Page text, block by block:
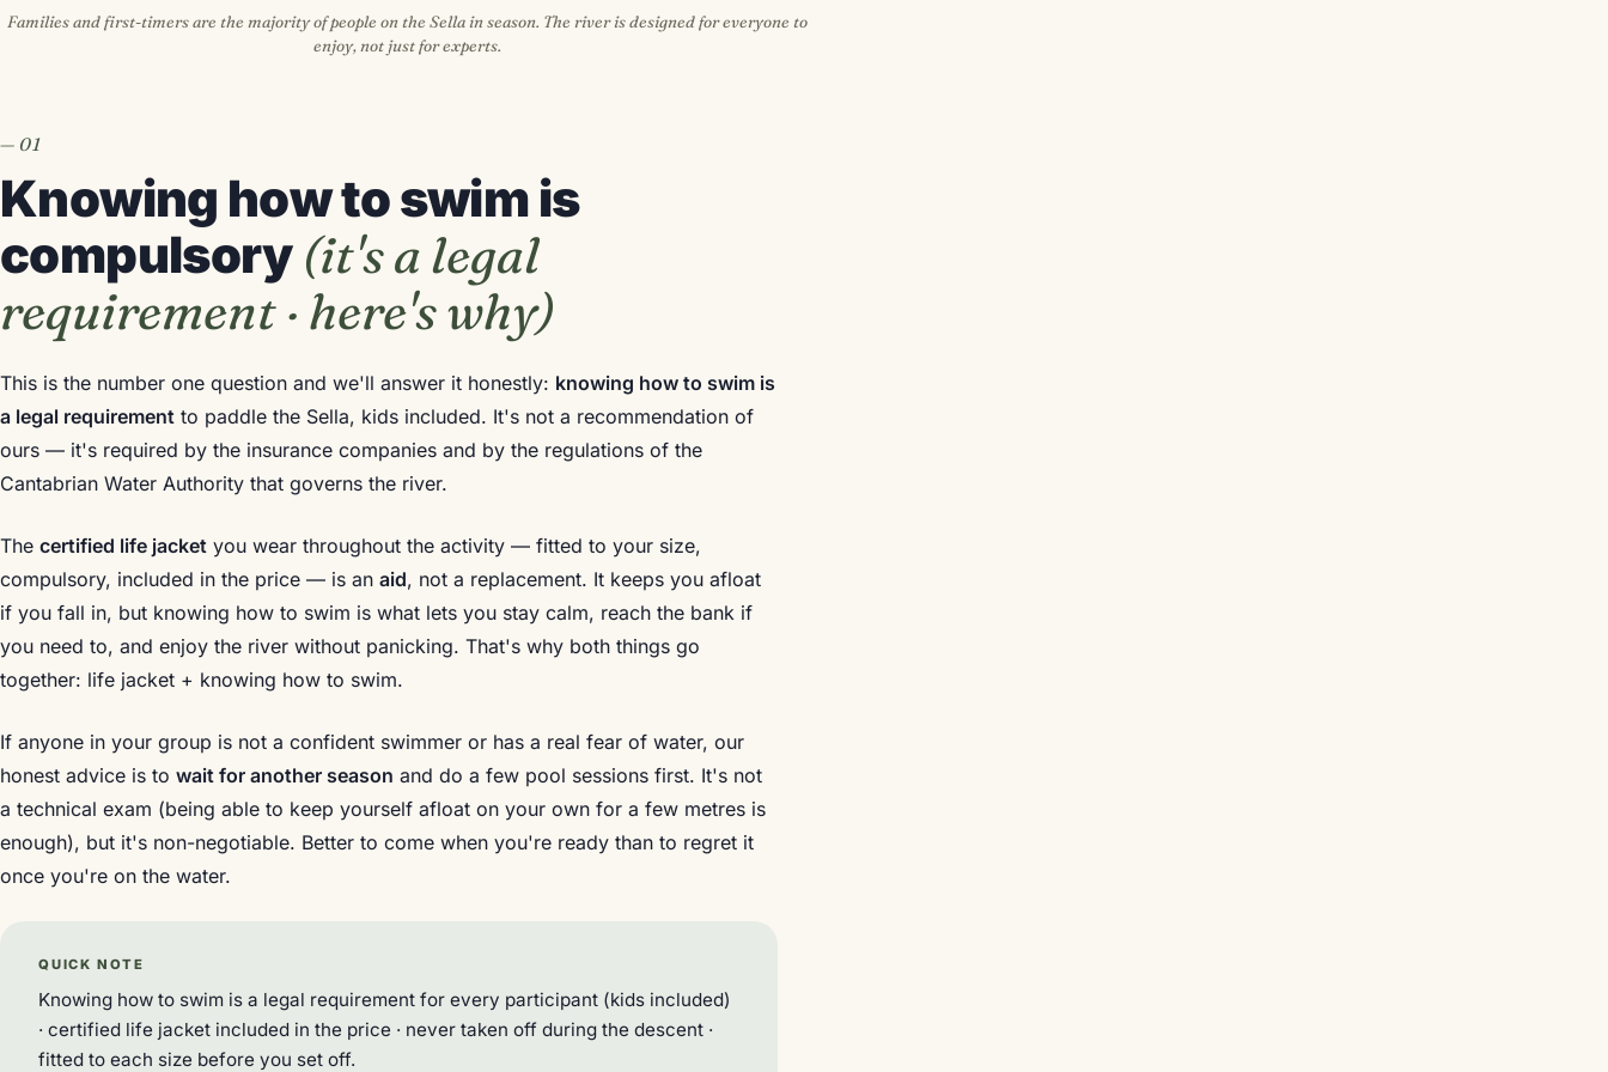
Families and first-timers are the majority of people on the Sella in season. The river is designed for everyone to
enjoy, not just for experts.
Knowing how to swim is
compulsory (it's a legal
requirement · here's why)
This is the number one question and we'll answer it honestly: knowing how to swim is
a legal requirement to paddle the Sella, kids included. It's not a recommendation of
ours — it's required by the insurance companies and by the regulations of the
Cantabrian Water Authority that governs the river.
The certified life jacket you wear throughout the activity — fitted to your size,
compulsory, included in the price — is an aid, not a replacement. It keeps you afloat
if you fall in, but knowing how to swim is what lets you stay calm, reach the bank if
you need to, and enjoy the river without panicking. That's why both things go
together: life jacket + knowing how to swim.
If anyone in your group is not a confident swimmer or has a real fear of water, our
honest advice is to wait for another season and do a few pool sessions first. It's not
a technical exam (being able to keep yourself afloat on your own for a few metres is
enough), but it's non-negotiable. Better to come when you're ready than to regret it
once you're on the water.
QUICK NOTE
Knowing how to swim is a legal requirement for every participant (kids included)
· certified life jacket included in the price · never taken off during the descent ·
fitted to each size before you set off.